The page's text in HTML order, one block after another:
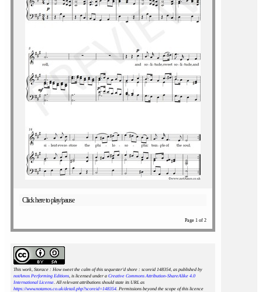
Click here to play/pause
Page 1 of 2
This work, Storace : How sweet the calm of this sequester'd shore : scoreid 148354, as published by
notAmos Performing Editions, is licensed under a Creative Commons Attribution-ShareAlike 4.0
International License. All relevant attributions should state its URL as
https://www.notamos.co.uk/detail.php?scoreid=148354. Permissions beyond the scope of this licence